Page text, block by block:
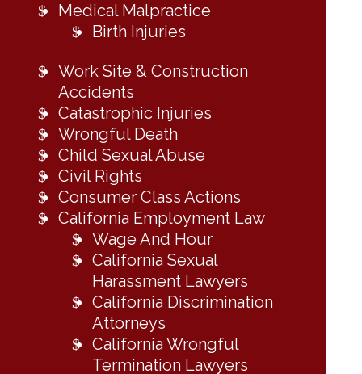
Medical Malpractice
Birth Injuries
Work Site & Construction
Accidents
Catastrophic Injuries
Wrongful Death
Child Sexual Abuse
Civil Rights
Consumer Class Actions
California Employment Law
Wage And Hour
California Sexual
Harassment Lawyers
California Discrimination
Attorneys
California Wrongful
Termination Lawyers